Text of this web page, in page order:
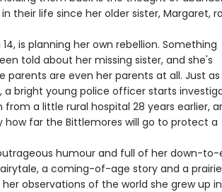
their life since her older sister, Margaret,
is planning her own rebellion. Something
told about her missing sister, and she's
parents are even her parents at all. Just as
a bright young police officer starts
a little rural hospital 28 years earlier,
far the Bittlemores will go to protect a
humour and full of her down-to-
a coming-of-age story and a prairie
observations of the world she grew up